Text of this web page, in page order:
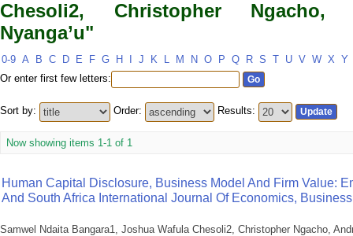
Chesoli2, Christopher Ngacho,
Nyanga’u"
0-9 A B C D E F G H J K L M N O P Q R S T U V W X Y
Or enter first few letters:
Sort by: Order: Results:
Now showing items 1-1 of 1
Human Capital Disclosure, Business Model And Firm Value:
And South Africa International Journal Of Economics,
Samwel Ndaita Bangara1, Joshua Wafula Chesoli2, Christopher Ngacho,